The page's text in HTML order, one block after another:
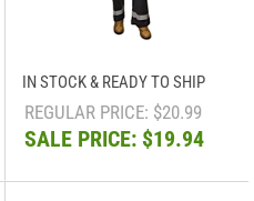
IN STOCK & READY TO SHIP
REGULAR PRICE: $20.99
SALE PRICE: $19.94